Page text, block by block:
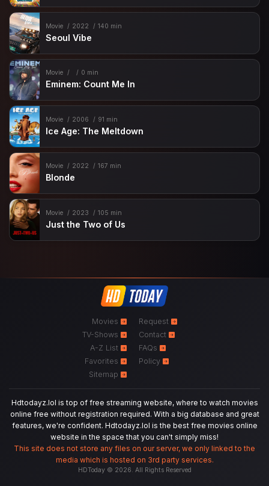
Movie 2022 140 min
Seoul Vibe
Movie 0 min
Eminem: Count Me In
Movie 2006 91 min
Ice Age: The Meltdown
Movie 2022 167 min
Blonde
Movie 2023 105 min
Just the Two of Us
Movies
TV-Shows
A-Z List
Favorites
Sitemap
Request
Contact
FAQs
Policy
Hdtodayz.lol is top of free streaming website, where to watch movies
online free without registration required. With a big database and great
features, we're confident. Hdtodayz.lol is the best free movies online
website in the space that you can't simply miss!
This site does not store any files on our server, we only linked to the
media which is hosted on 3rd party services.
HDToday © 2026. All Rights Reserved